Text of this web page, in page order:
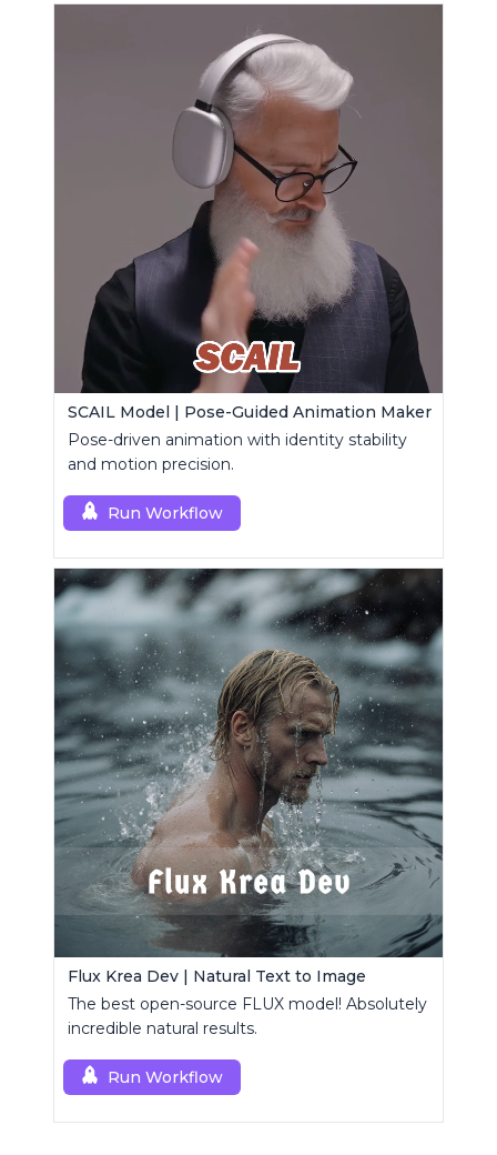
SCAIL Model | Pose-Guided Animation Maker
Pose-driven animation with identity stability
and motion precision.
Run Workflow
Flux Krea Dev | Natural Text to Image
The best open-source FLUX model! Absolutely
incredible natural results.
Run Workflow